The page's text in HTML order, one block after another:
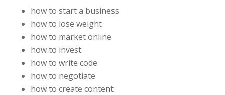
how to start a business
how to lose weight
how to market online
how to invest
how to write code
how to negotiate
how to create content